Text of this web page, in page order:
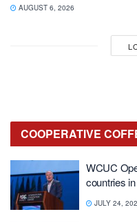
AUGUST 6, 2026
COOPERATIVE
WCUC
countries
JULY 24,